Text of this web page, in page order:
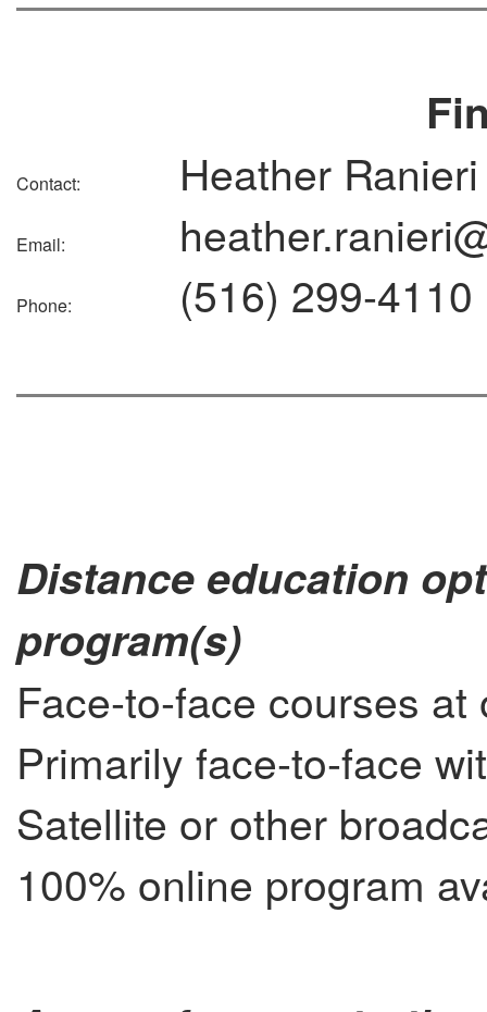
Contact: Heather Ranieri
Email:
Phone: (516) 299-4110
Distance education
program(s)
Face-to-face courses
Primarily face-to-face
Satellite or other
100% online program